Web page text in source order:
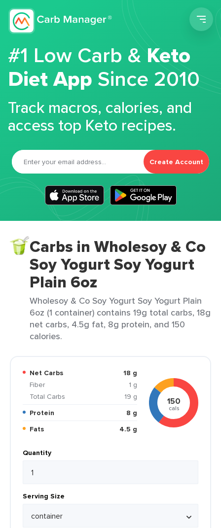
#1 Low Carb &Keto
Diet App Since 2010
Track macros, calories, and
access top Keto recipes.
Create Account
Carbs in Wholesoy & Co
Soy Yogurt Soy Yogurt
Plain 6oz
Wholesoy & Co Soy Yogurt Soy Yogurt Plain
6oz (1 container) contains 19g total carbs, 18g
net carbs, 4.5g fat, 8g protein, and 150
calories.
Net Carbs
18 g
Fiber
1 g
Total Carbs
19 g
Protein
8 g
Fats
4.5 g
150
cals
Quantity
Serving Size